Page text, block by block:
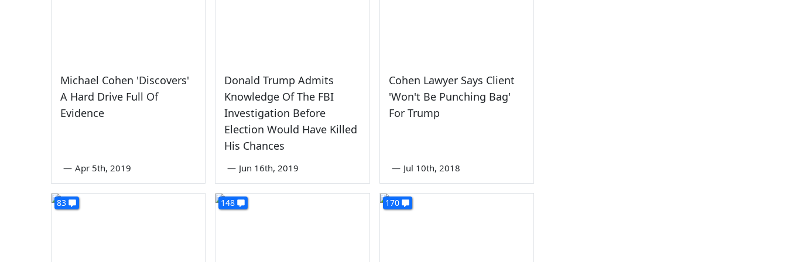
Michael Cohen 'Discovers'
A Hard Drive Full Of
Evidence
— Apr 5th, 2019
Donald Trump Admits
Knowledge Of The FBI
Investigation Before
Election Would Have Killed
His Chances
— Jun 16th, 2019
Cohen Lawyer Says Client
'Won't Be Punching Bag'
For Trump
— Jul 10th, 2018
83 148 170